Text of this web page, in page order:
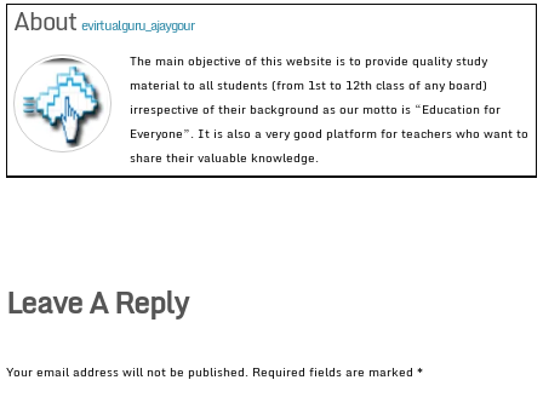
About evirtualguru_ajaygour
The main objective of this website is to provide quality study
material to all students (from 1st to 12th class of any board)
irrespective of their background as our motto is “Education for
Everyone”. It is also a very good platform for teachers who want to
share their valuable knowledge.
Leave A Reply
Your email address will not be published. Required fields are marked *